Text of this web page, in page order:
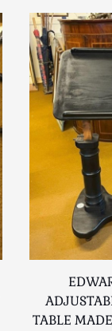
TABLE